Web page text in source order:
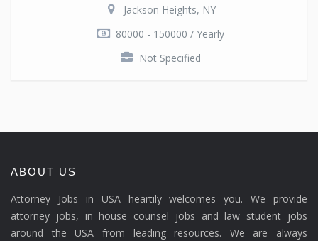
Jackson Heights, NY
80000 - 150000 / Yearly
Not Specified
ABOUT US
Attorney Jobs in USA heartily welcomes you. We provide
attorney jobs, in house counsel jobs and law student jobs
around the USA from leading resources. We are always